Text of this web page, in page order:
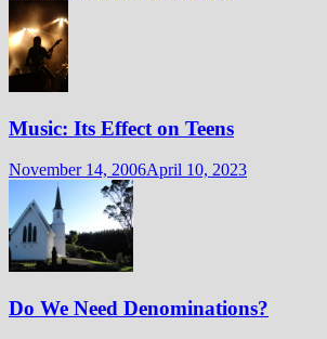
Music: Its Effect on Teens
November 14, 2006April 10, 2023
Do We Need Denominations?